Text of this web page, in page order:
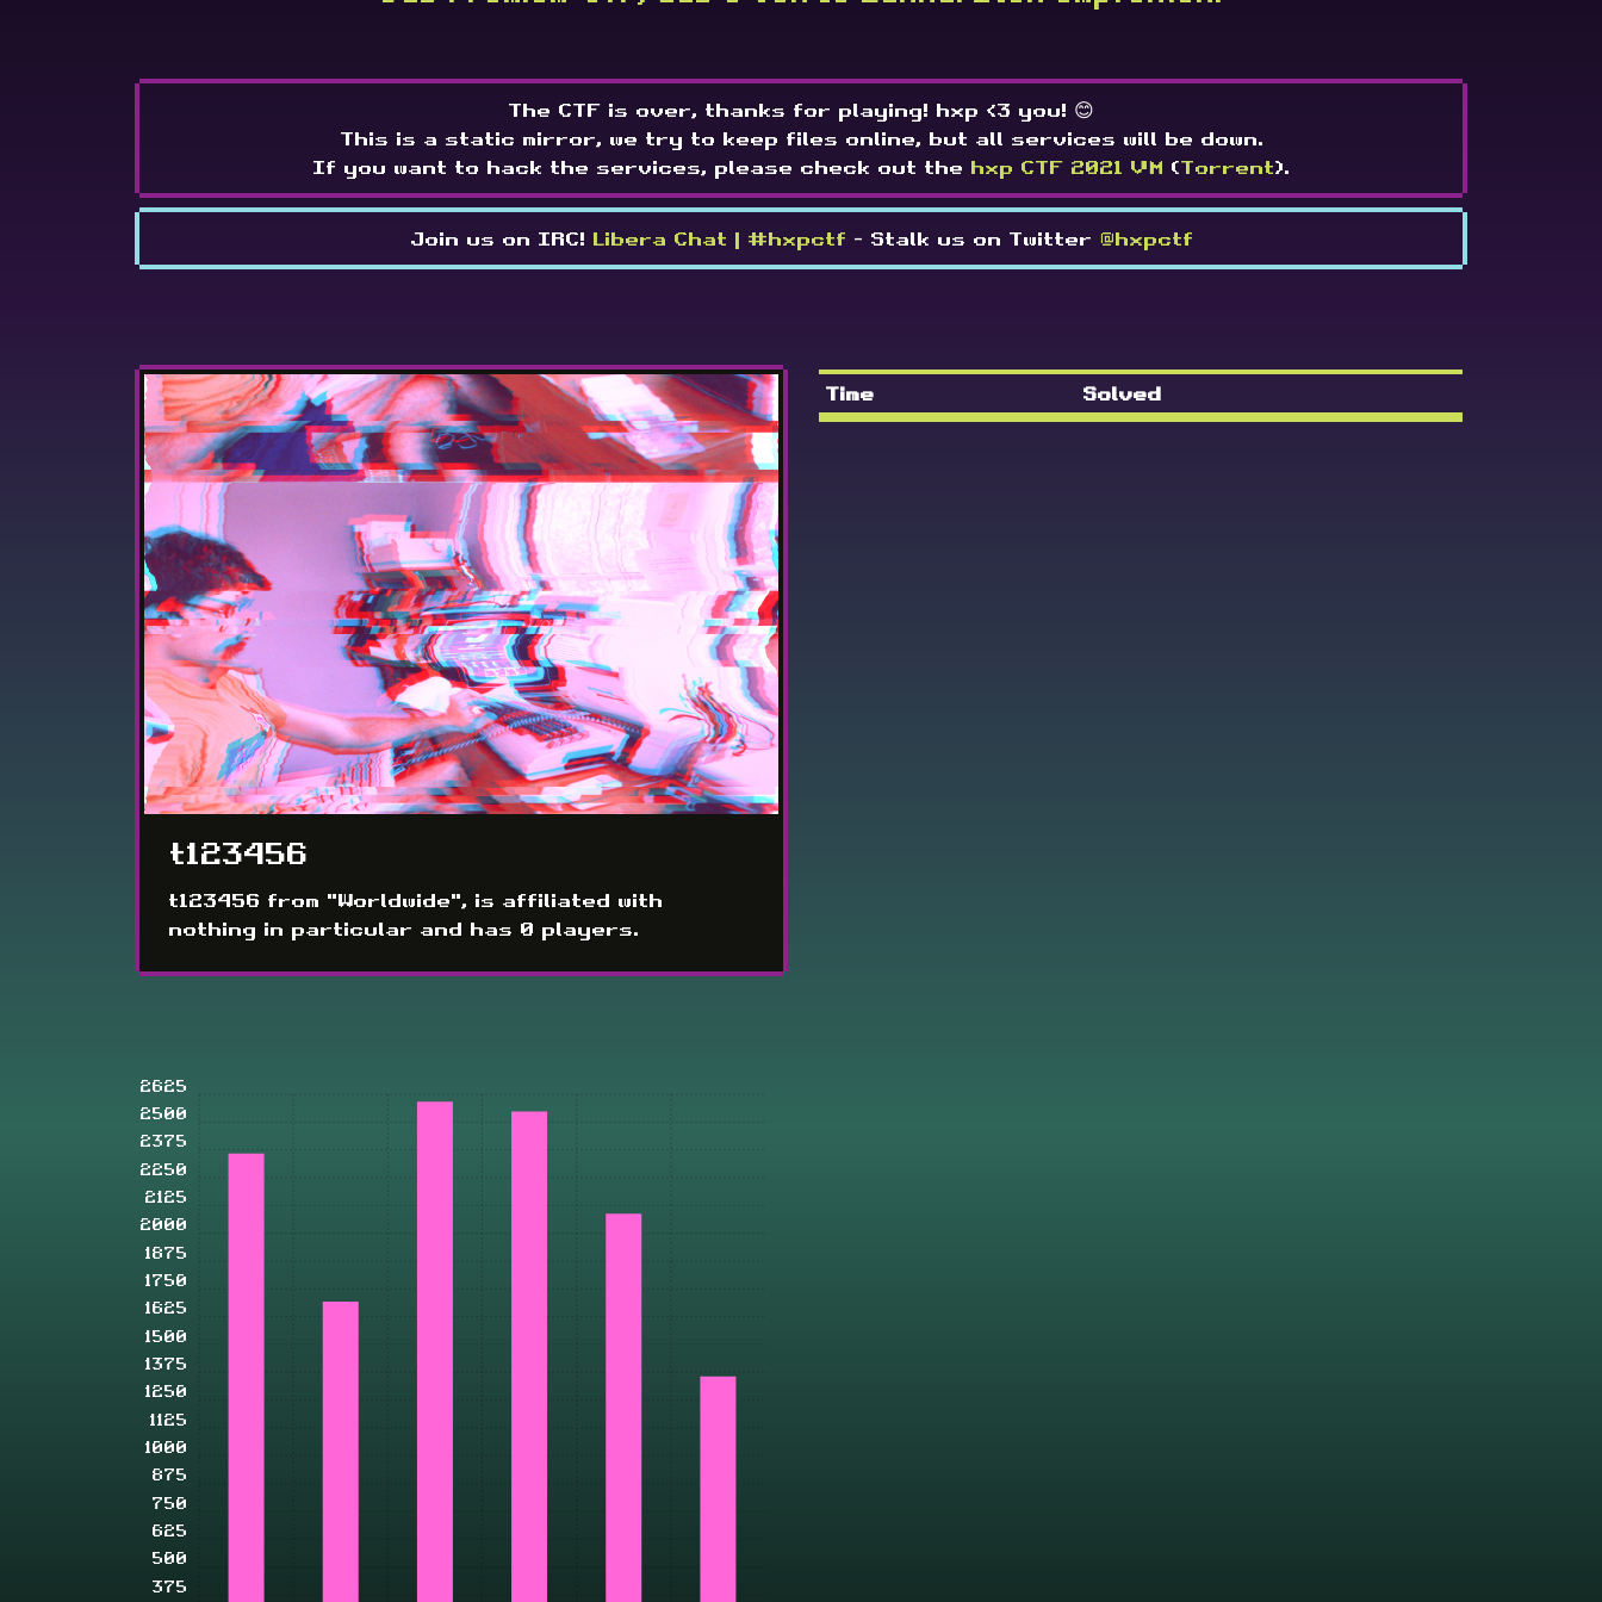
The CTF is over, thanks for playing! hxp <3 you! 😊
This is a static mirror, we try to keep files online, but all services will be down.
If you want to hack the services, please check out the hxp CTF 2021 VM (Torrent).
Join us on IRC! Libera Chat | #hxpctf - Stalk us on Twitter @hxpctf
t123456
t123456 from "Worldwide", is affiliated with
nothing in particular and has 0 players.
375
500
625
750
875
1000
1125
1250
1375
1500
1625
1750
1875
2000
2125
2250
2375
2500
2625
Time Solved